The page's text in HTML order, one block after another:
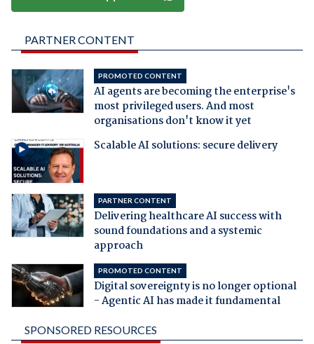
PARTNER CONTENT
PROMOTED CONTENT
AI agents are becoming the enterprise's
most privileged users. And most
organisations don't know it yet
Scalable AI solutions: secure delivery
PARTNER CONTENT
Delivering healthcare AI success with
sound foundations and a systemic
approach
PROMOTED CONTENT
Digital sovereignty is no longer optional
- Agentic AI has made it fundamental
SPONSORED RESOURCES